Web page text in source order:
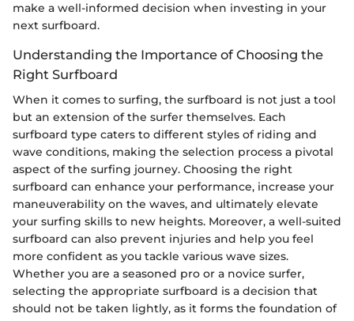
make a well-informed decision when investing in your
next surfboard.
Understanding the Importance of Choosing the
Right Surfboard
When it comes to surfing, the surfboard is not just a tool
but an extension of the surfer themselves. Each
surfboard type caters to different styles of riding and
wave conditions, making the selection process a pivotal
aspect of the surfing journey. Choosing the right
surfboard can enhance your performance, increase your
maneuverability on the waves, and ultimately elevate
your surfing skills to new heights. Moreover, a well-suited
surfboard can also prevent injuries and help you feel
more confident as you tackle various wave sizes.
Whether you are a seasoned pro or a novice surfer,
selecting the appropriate surfboard is a decision that
should not be taken lightly, as it forms the foundation of